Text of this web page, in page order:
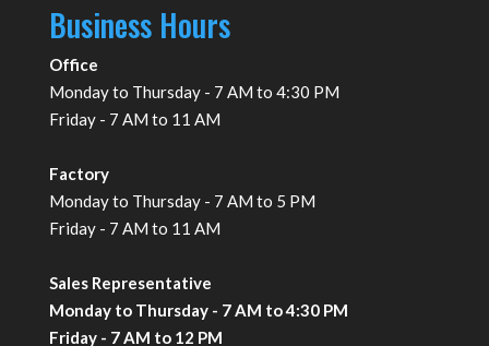
Business Hours
Office
Monday to Thursday - 7 AM to 4:30 PM
Friday - 7 AM to 11 AM
Factory
Monday to Thursday - 7 AM to 5 PM
Friday - 7 AM to 11 AM
Sales Representative
Monday to Thursday - 7 AM to 4:30 PM
Friday - 7 AM to 12 PM